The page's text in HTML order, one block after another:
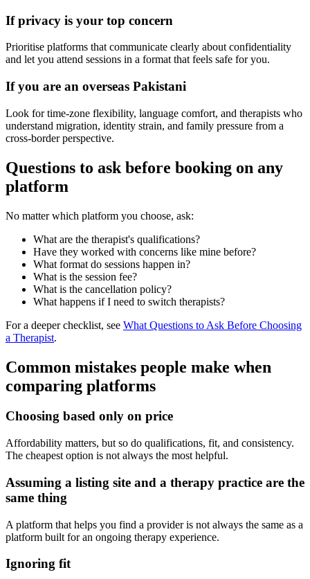
If privacy is your top concern
Prioritise platforms that communicate clearly about confidentiality
and let you attend sessions in a format that feels safe for you.
If you are an overseas Pakistani
Look for time-zone flexibility, language comfort, and therapists who
understand migration, identity strain, and family pressure from a
cross-border perspective.
Questions to ask before booking on any
platform
No matter which platform you choose, ask:
What are the therapist's qualifications?
Have they worked with concerns like mine before?
What format do sessions happen in?
What is the session fee?
What is the cancellation policy?
What happens if I need to switch therapists?
For a deeper checklist, see What Questions to Ask Before Choosing
a Therapist.
Common mistakes people make when
comparing platforms
Choosing based only on price
Affordability matters, but so do qualifications, fit, and consistency.
The cheapest option is not always the most helpful.
Assuming a listing site and a therapy practice are the
same thing
A platform that helps you find a provider is not always the same as a
platform built for an ongoing therapy experience.
Ignoring fit